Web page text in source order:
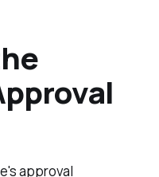
approval